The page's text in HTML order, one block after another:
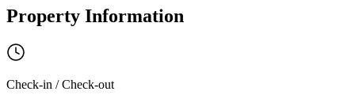
Property Information
Check-in / Check-out